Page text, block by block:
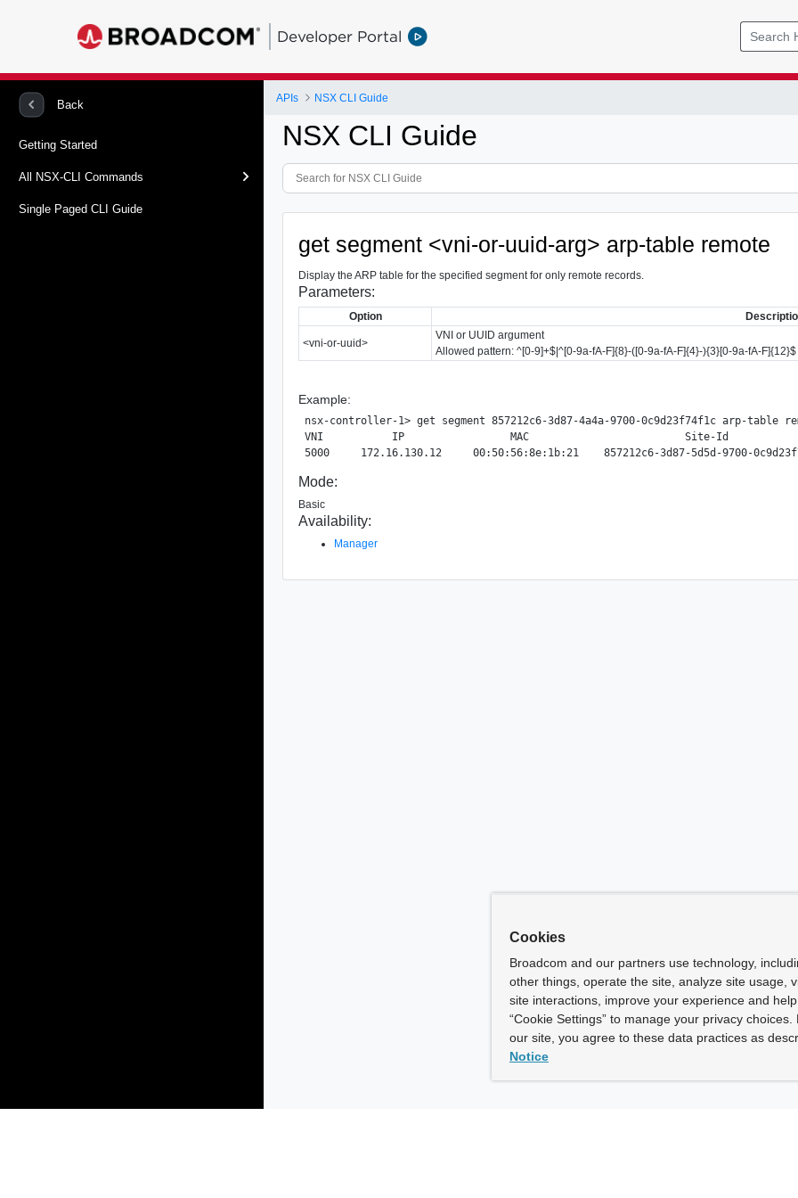
Developer Portal
Back
Getting Started
All NSX-CLI Commands
Single Paged CLI Guide
APIs NSX CLI Guide
NSX CLI Guide
get segment <vni-or-uuid-arg> arp-table remote
Display the ARP table for the specified segment for only remote records.
Parameters:
Option
<vni-or-uuid>
VNI or UUID argument
Allowed pattern: ^[0-9]+$|^[0-9a-fA-F]{8}-([0-9a-fA-F]{4}-){3}[0-9a-fA-F]{12}$
Example:
nsx-controller-1> get segment 857212c6-3d87-4a4a-9700-0c9d23f74f1c arp-table
VNI           IP                 MAC                         Site-Id
Mode:
Basic
Availability:
Manager
Cookies
Broadcom and our partners use technology,
other things, operate the site, analyze site usage,
site interactions, improve your experience and
“Cookie Settings” to manage your privacy
our site, you agree to these data practices as
Notice